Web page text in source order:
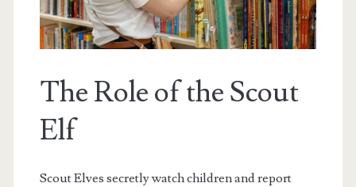
The Role of the Scout
Elf
Scout Elves secretly watch children and report